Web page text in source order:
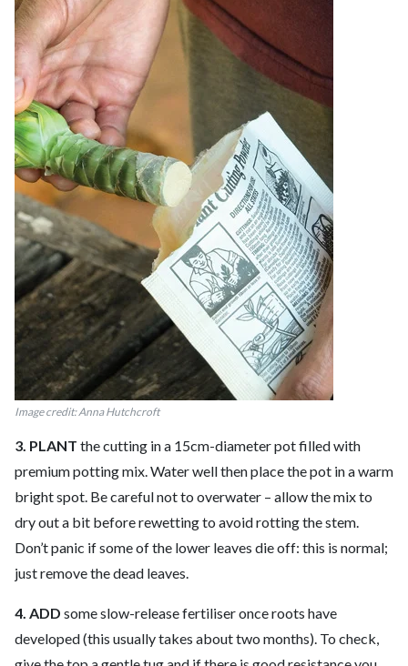
Image credit: Anna Hutchcroft
3. PLANT the cutting in a 15cm-diameter pot filled with
premium potting mix. Water well then place the pot in a warm
bright spot. Be careful not to overwater – allow the mix to
dry out a bit before rewetting to avoid rotting the stem.
Don’t panic if some of the lower leaves die off: this is normal;
just remove the dead leaves.
4. ADD some slow-release fertiliser once roots have
developed (this usually takes about two months). To check,